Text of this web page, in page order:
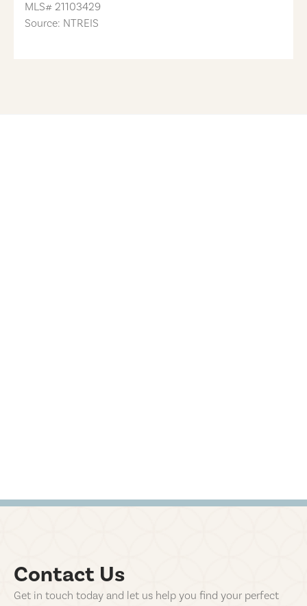
MLS# 21103429
Source: NTREIS
Contact Us
Get in touch today and let us help you find your perfect